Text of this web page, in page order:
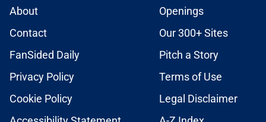
About
Openings
Contact
Our 300+ Sites
FanSided Daily
Pitch a Story
Privacy Policy
Terms of Use
Cookie Policy
Legal Disclaimer